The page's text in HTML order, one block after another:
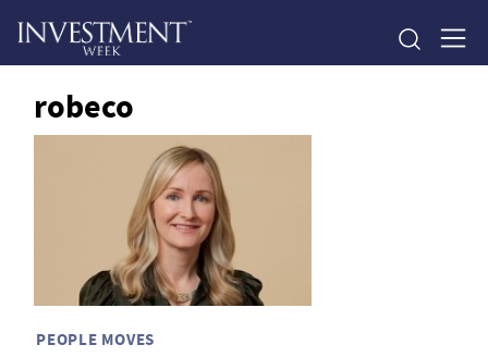
robeco
PEOPLE MOVES